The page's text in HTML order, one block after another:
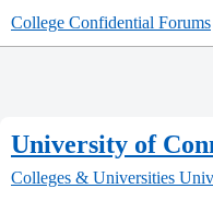
College Confidential Forums
University of
Colleges & Universities